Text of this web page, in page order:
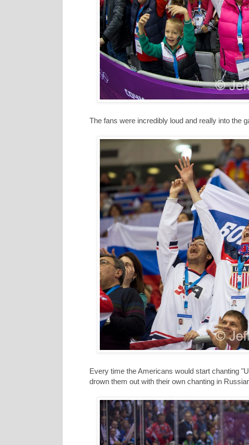
The fans were incredibly loud and really into the
Every time the Americans would start chanting
drown them out with their own chanting in